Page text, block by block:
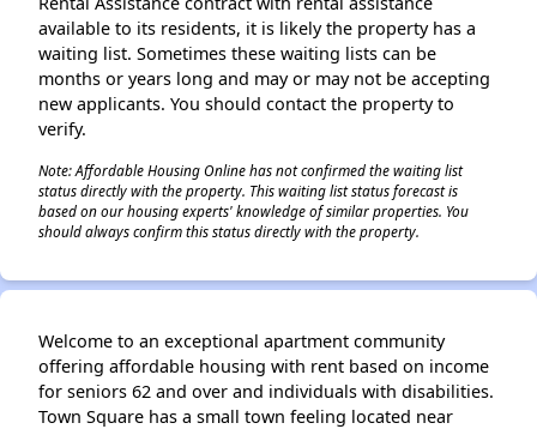
available to its residents, it is likely the property has a
waiting list. Sometimes these waiting lists can be
months or years long and may or may not be accepting
new applicants. You should contact the property to
verify.
Note: Affordable Housing Online has not confirmed the waiting list
status directly with the property. This waiting list status forecast is
based on our housing experts' knowledge of similar properties. You
should always confirm this status directly with the property.
Welcome to an exceptional apartment community
offering affordable housing with rent based on income
for seniors 62 and over and individuals with disabilities.
Town Square has a small town feeling located near